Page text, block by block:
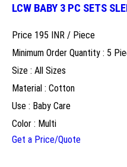
LCW BABY 3 PC SETS
Price 195 INR / Piece
Minimum Order Quantity : 5
Size : All Sizes
Material : Cotton
Use : Baby Care
Color : Multi
Get a Price/Quote